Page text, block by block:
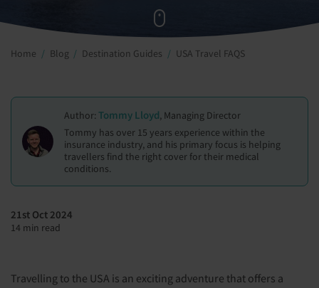
Home Blog Destination Guides USA Travel FAQS
Author: Tommy Lloyd, Managing Director
Tommy has over 15 years experience within the
insurance industry, and his primary focus is helping
travellers find the right cover for their medical
conditions.
21st Oct 2024
14 min read
Travelling to the USA is an exciting adventure that offers a